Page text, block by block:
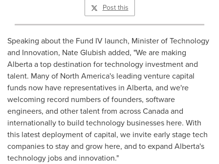
Post this
Speaking about the Fund IV launch, Minister of Technology
and Innovation, Nate Glubish added, "We are making
Albertaa top destination for technology investment and
talent. Many of North America's leading venture capital
funds now have representatives in Alberta, and we're
welcoming record numbers of founders, software
engineers, and other talent from acrossCanadaand
internationally to build technology businesses here. With
this latest deployment of capital, we invite early stage tech
companies to stay and grow here, and to expand Alberta's
technology jobs and innovation."